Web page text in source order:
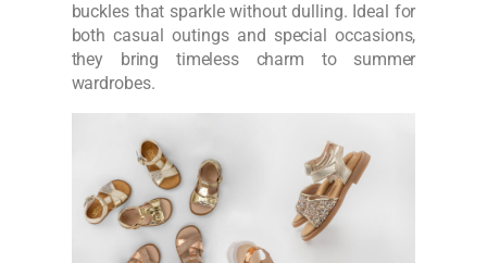
buckles that sparkle without dulling. Ideal for
both casual outings and special occasions,
they bring timeless charm to summer
wardrobes.